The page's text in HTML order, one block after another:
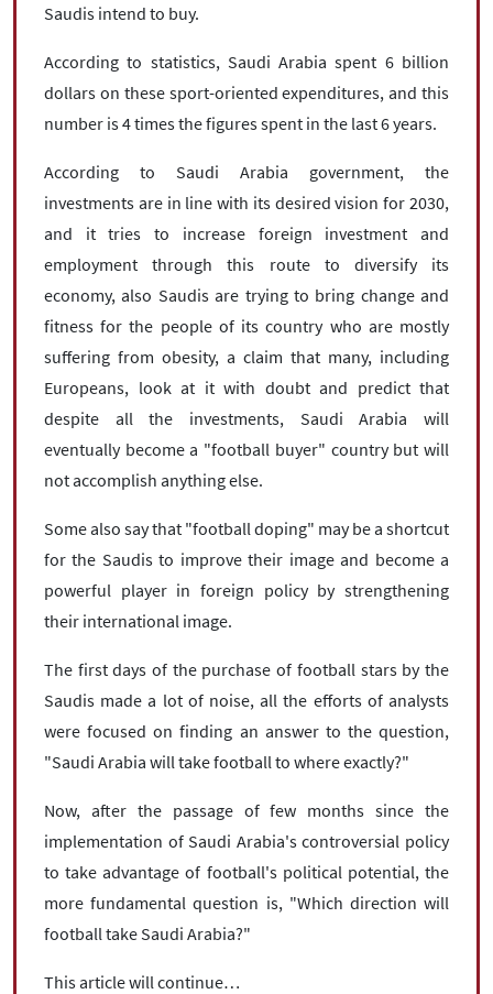
Saudis intend to buy.
According to statistics, Saudi Arabia spent 6 billion
dollars on these sport-oriented expenditures, and this
number is 4 times the figures spent in the last 6 years.
According to Saudi Arabia government, the
investments are in line with its desired vision for 2030,
and it tries to increase foreign investment and
employment through this route to diversify its
economy, also Saudis are trying to bring change and
fitness for the people of its country who are mostly
suffering from obesity, a claim that many, including
Europeans, look at it with doubt and predict that
despite all the investments, Saudi Arabia will
eventually become a "football buyer" country but will
not accomplish anything else.
Some also say that "football doping" may be a shortcut
for the Saudis to improve their image and become a
powerful player in foreign policy by strengthening
their international image.
The first days of the purchase of football stars by the
Saudis made a lot of noise, all the efforts of analysts
were focused on finding an answer to the question,
"Saudi Arabia will take football to where exactly?"
Now, after the passage of few months since the
implementation of Saudi Arabia's controversial policy
to take advantage of football's political potential, the
more fundamental question is, "Which direction will
football take Saudi Arabia?"
This article will continue…